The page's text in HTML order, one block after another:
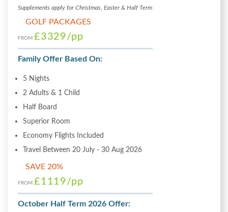
Supplements apply for Christmas, Easter & Half Term
GOLF PACKAGES
FROM £3329/pp
Family Offer Based On:
5 Nights
2 Adults & 1 Child
Half Board
Superior Room
Economy Flights Included
Travel Between 20 July - 30 Aug 2026
SAVE 20%
FROM £1119/pp
October Half Term 2026 Offer: